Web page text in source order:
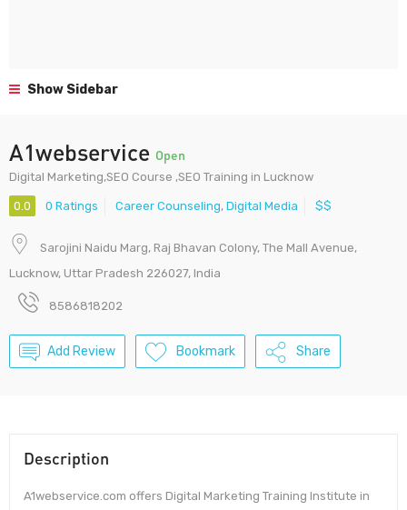
Show Sidebar
A1webservice Open
Digital Marketing,SEO Course ,SEO Training in Lucknow
0.0 0 Ratings Career Counseling, Digital Media $$
Sarojini Naidu Marg, Raj Bhavan Colony, The Mall Avenue,
Lucknow, Uttar Pradesh 226027, India
8586818202
Add Review Bookmark Share
Description
A1webservice.com offers Digital Marketing Training Institute in